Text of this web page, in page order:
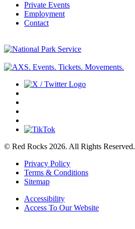
Private Events
Employment
Contact
© Red Rocks 2026. All Rights Reserved.
Privacy Policy
Terms & Conditions
Sitemap
Accessibility
Access To Our Website